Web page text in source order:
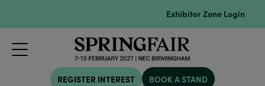
Exhibitor Zone Login
REGISTER INTEREST BOOK A STAND